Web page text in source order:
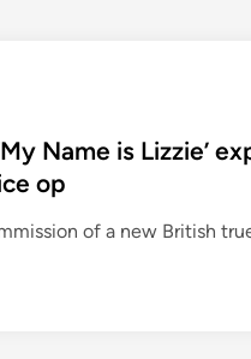
Name is Lizzie’
op
of a new British